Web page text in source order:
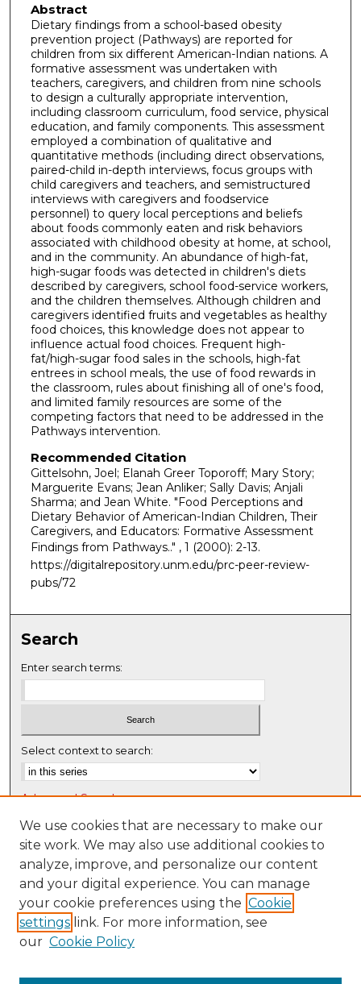
Abstract
Dietary findings from a school-based obesity
prevention project (Pathways) are reported for
children from six different American-Indian nations. A
formative assessment was undertaken with
teachers, caregivers, and children from nine schools
to design a culturally appropriate intervention,
including classroom curriculum, food service, physical
education, and family components. This assessment
employed a combination of qualitative and
quantitative methods (including direct observations,
paired-child in-depth interviews, focus groups with
child caregivers and teachers, and semistructured
interviews with caregivers and foodservice
personnel) to query local perceptions and beliefs
about foods commonly eaten and risk behaviors
associated with childhood obesity at home, at school,
and in the community. An abundance of high-fat,
high-sugar foods was detected in children's diets
described by caregivers, school food-service workers,
and the children themselves. Although children and
caregivers identified fruits and vegetables as healthy
food choices, this knowledge does not appear to
influence actual food choices. Frequent high-
fat/high-sugar food sales in the schools, high-fat
entrees in school meals, the use of food rewards in
the classroom, rules about finishing all of one's food,
and limited family resources are some of the
competing factors that need to be addressed in the
Pathways intervention.
Recommended Citation
Gittelsohn, Joel; Elanah Greer Toporoff; Mary Story;
Marguerite Evans; Jean Anliker; Sally Davis; Anjali
Sharma; and Jean White. "Food Perceptions and
Dietary Behavior of American-Indian Children, Their
Caregivers, and Educators: Formative Assessment
Findings from Pathways.." , 1 (2000): 2-13.
https://digitalrepository.unm.edu/prc-peer-review-
pubs/72
Search
Enter search terms:
Select context to search:
Advanced Search
Notify me via email or RSS
Browse
Collections
Disciplines
Authors
Author FAQ
We use cookies that are necessary to make our
site work. We may also use additional cookies to
analyze, improve, and personalize our content
and your digital experience. You can manage
your cookie preferences using the Cookie
settings link. For more information, see
our Cookie Policy